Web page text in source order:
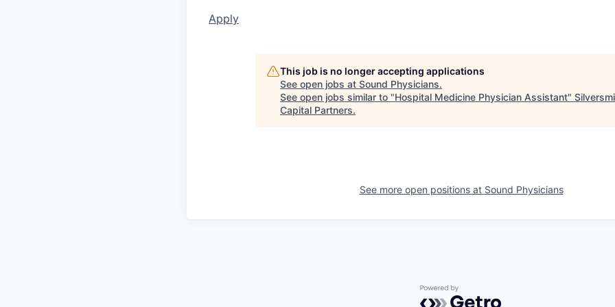
Apply
This job is no longer accepting applications
See open jobs at Sound Physicians.
See open jobs similar to "Hospital Medicine Physician Assistant"
Capital Partners.
See more open positions at Sound Physicians
Powered by Getro.com